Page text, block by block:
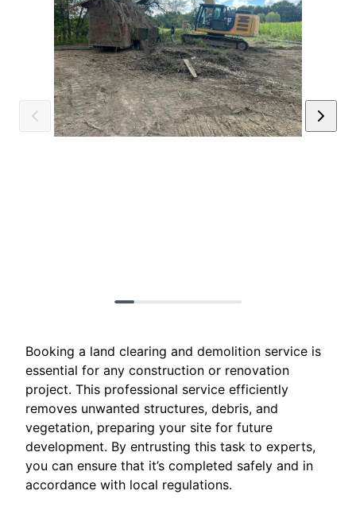
Booking a land clearing and demolition service is
essential for any construction or renovation
project. This professional service efficiently
removes unwanted structures, debris, and
vegetation, preparing your site for future
development. By entrusting this task to experts,
you can ensure that it’s completed safely and in
accordance with local regulations.